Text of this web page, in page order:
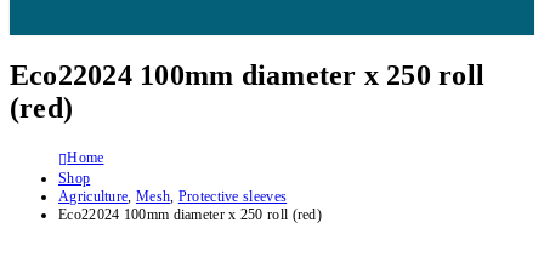
Eco22024 100mm diameter x 250 roll
(red)
Home
Shop
Agriculture, Mesh, Protective sleeves
Eco22024 100mm diameter x 250 roll (red)